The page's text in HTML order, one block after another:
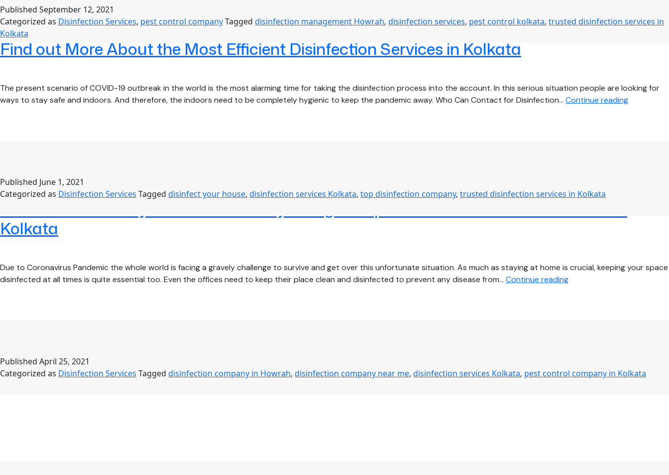
Services
Business
Published September 12, 2021
Categorized as Disinfection Services, pest control companyTagged disinfection management Howrah, disinfection services, pest control kolkata, trusted disinfection services in
Kolkata
Find out More About the Most Efficient Disinfection Services in Kolkata
The present scenario of COVID-19 outbreak in the world is the most alarming time for taking the disinfection process into the account. In this serious situation people are looking for
ways to stay safe and indoors. And therefore, the indoors need to be completely hygienic to keep the pandemic away. Who Can Contact for Disinfection… Continue readingFind
Published June 1, 2021
Categorized as Disinfection Services Tagged disinfect your house, disinfection services Kolkata, top disinfection company, trusted disinfection services in Kolkata
Kolkata
Due to Coronavirus Pandemic the whole world is facing a gravely challenge to survive and get over this unfortunate situation. As much as staying at home is crucial, keeping your space
disinfected at all times is quite essential too. Even the offices need to keep their place clean and disinfected to prevent any disease from… Continue readingProtect
Comprehensive
Published April 25, 2021
Categorized as Disinfection Services Tagged disinfection company in Howrah, disinfection company near me, disinfection services Kolkata, pest control company in Kolkata